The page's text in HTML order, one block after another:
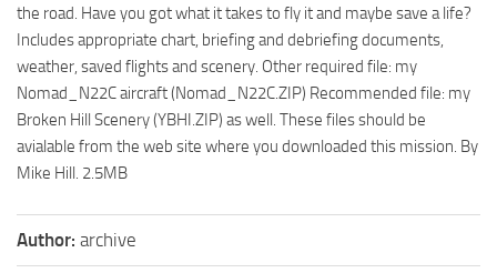
the road. Have you got what it takes to fly it and maybe save a life?
Includes appropriate chart, briefing and debriefing documents,
weather, saved flights and scenery. Other required file: my
Nomad_N22C aircraft (Nomad_N22C.ZIP) Recommended file: my
Broken Hill Scenery (YBHI.ZIP) as well. These files should be
avialable from the web site where you downloaded this mission. By
Mike Hill. 2.5MB
Author: archive